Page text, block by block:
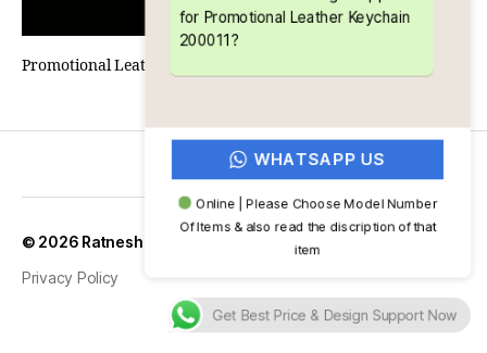
Promotional Leather Keychain 200011
© 2026 Ratnesh and Company
Privacy Policy
for Promotional Leather Keychain
200011?
WHATSAPP US
Online | Please Choose Model Number
Of Items & also read the discription of that
item
Get Best Price & Design Support Now